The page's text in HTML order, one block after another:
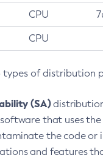
CPU
CPU
of distribution
(SA)
that uses the
the code
and features